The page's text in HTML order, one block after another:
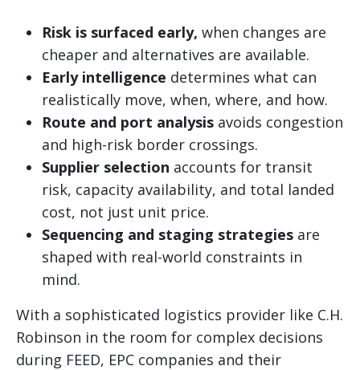
Risk is surfaced early, when changes are
cheaper and alternatives are available.
Early intelligence determines what can
realistically move, when, where, and how.
Route and port analysis avoids congestion
and high-risk border crossings.
Supplier selection accounts for transit
risk, capacity availability, and total landed
cost, not just unit price.
Sequencing and staging strategies are
shaped with real-world constraints in
mind.
With a sophisticated logistics provider like C.H.
Robinson in the room for complex decisions
during FEED, EPC companies and their